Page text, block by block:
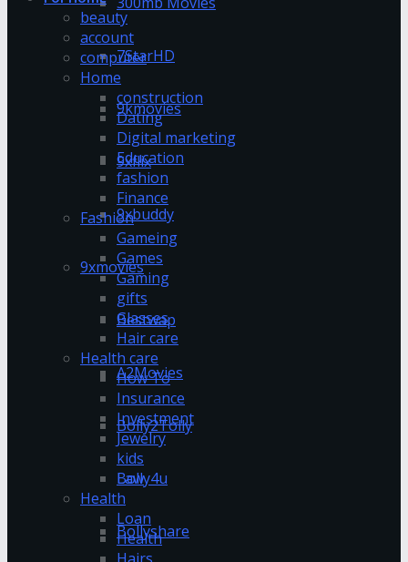
7StarHD
9kmovies
9xflix
9xbuddy
9xmovies
Bestwap
A2Movies
Bolly2Tolly
Bolly4u
Bollyshare
beauty
account
computer
Home
construction
Dating
Digital marketing
Education
fashion
Finance
Fashion
Gameing
Games
Gaming
gifts
Glasses
Hair care
Health care
How To
Insurance
Investment
Jewelry
kids
Law
Health
Loan
Health